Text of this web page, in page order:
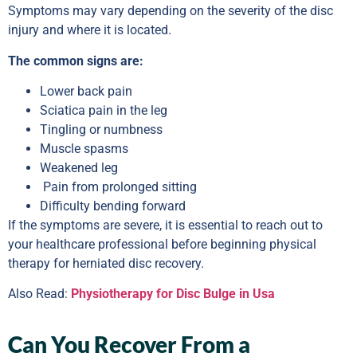
Symptoms may vary depending on the severity of the disc
injury and where it is located.
The common signs are:
Lower back pain
Sciatica pain in the leg
Tingling or numbness
Muscle spasms
Weakened leg
Pain from prolonged sitting
Difficulty bending forward
If the symptoms are severe, it is essential to reach out to
your healthcare professional before beginning physical
therapy for herniated disc recovery.
Also Read: Physiotherapy for Disc Bulge in Usa
Can You Recover From a